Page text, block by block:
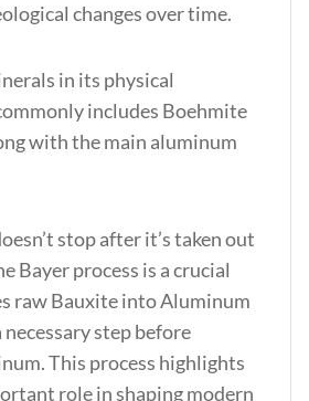
changes over time.
in its physical
includes Boehmite
with the main aluminum
stop after it’s taken out
Bayer process is a crucial
raw Bauxite into Aluminum
step before
This process highlights
role in shaping modern